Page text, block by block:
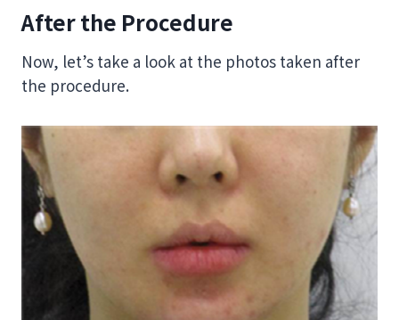
After the Procedure
Now, let’s take a look at the photos taken after
the procedure.